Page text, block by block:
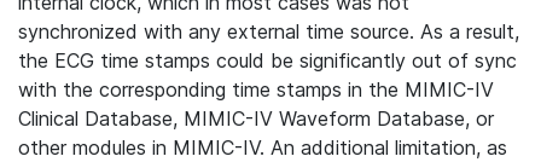
synchronized with any external time source. As a result,
the ECG time stamps could be significantly out of sync
with the corresponding time stamps in the MIMIC-IV
Clinical Database, MIMIC-IV Waveform Database, or
other modules in MIMIC-IV. An additional limitation, as